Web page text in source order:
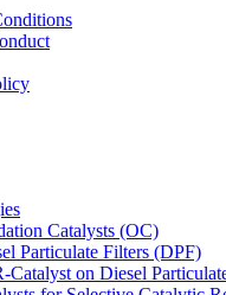
Catalysts (OC)
Particulate Filters (DPF)
Catalyst on Diesel